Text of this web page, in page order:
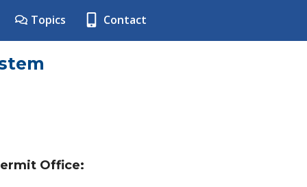
Topics Contact
Office: